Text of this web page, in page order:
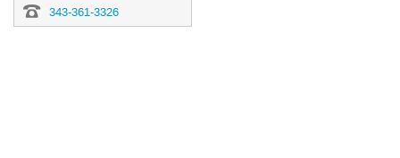
343-361-3326